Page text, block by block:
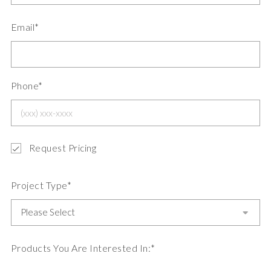
Email*
Phone*
Request Pricing
Project Type*
Products You Are Interested In:*